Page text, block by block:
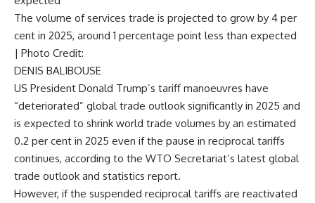
The volume of services trade is projected to grow by 4 per
cent in 2025, around 1 percentage point less than expected
| Photo Credit:
DENIS BALIBOUSE
US President Donald Trump’s tariff manoeuvres have
“deteriorated” global trade outlook significantly in 2025 and
is expected to shrink world trade volumes by an estimated
0.2 per cent in 2025 even if the pause in reciprocal tariffs
continues, according to the WTO Secretariat’s latest global
trade outlook and statistics report.
However, if the suspended reciprocal tariffs are reactivated